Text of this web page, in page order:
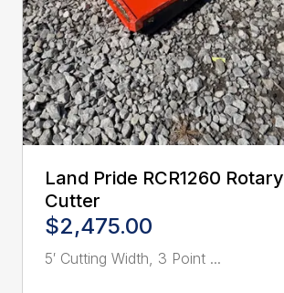
Land Pride RCR1260 Rotary
Cutter
$2,475.00
5′ Cutting Width, 3 Point ...